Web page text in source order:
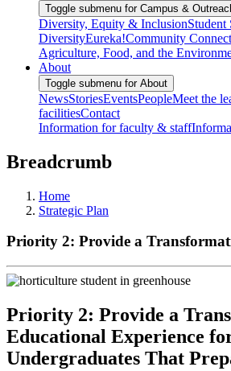
Toggle submenu for Campus &
Diversity, Equity & InclusionStudent
DiversityEureka!Community
Agriculture, Food, and the
About
Toggle submenu for About
NewsStoriesEventsPeopleMeet the
facilitiesContact
Information for faculty & staff
Breadcrumb
Home
Strategic Plan
Priority 2: Provide a
Priority 2: Provide a
Educational Experience
Undergraduates That